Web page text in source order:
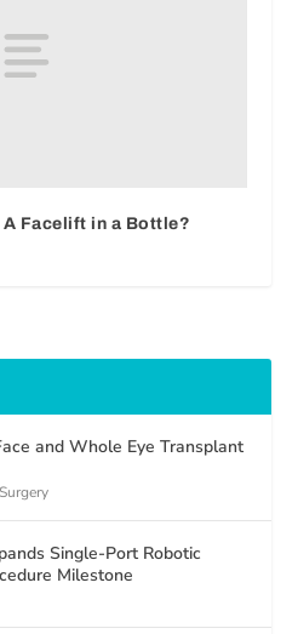
Facelift in a Bottle?
and Whole Eye Transplant
Single-Port Robotic
Milestone